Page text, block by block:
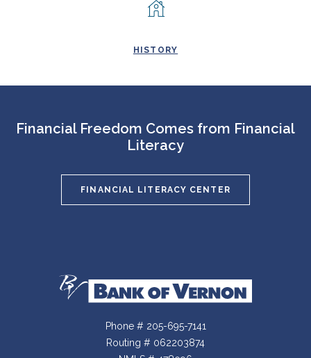
HISTORY
Financial Freedom Comes from Financial
Literacy
FINANCIAL LITERACY CENTER
Bank of Vernon
Phone # 205-695-7141
Routing # 062203874